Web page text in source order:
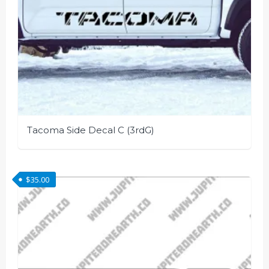
Tacoma Side Decal C (3rdG)
product
has
multiple
variants.
The
options
$35.00